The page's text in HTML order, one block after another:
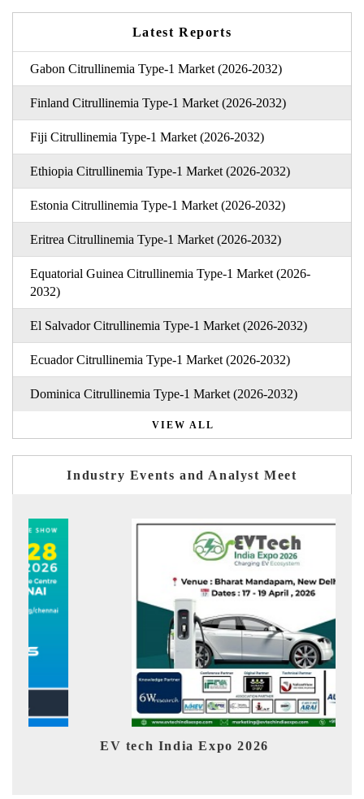
Latest Reports
Gabon Citrullinemia Type-1 Market (2026-2032)
Finland Citrullinemia Type-1 Market (2026-2032)
Fiji Citrullinemia Type-1 Market (2026-2032)
Ethiopia Citrullinemia Type-1 Market (2026-2032)
Estonia Citrullinemia Type-1 Market (2026-2032)
Eritrea Citrullinemia Type-1 Market (2026-2032)
Equatorial Guinea Citrullinemia Type-1 Market (2026-
2032)
El Salvador Citrullinemia Type-1 Market (2026-2032)
Ecuador Citrullinemia Type-1 Market (2026-2032)
Dominica Citrullinemia Type-1 Market (2026-2032)
VIEW ALL
Industry Events and Analyst Meet
EV India Expo 2026